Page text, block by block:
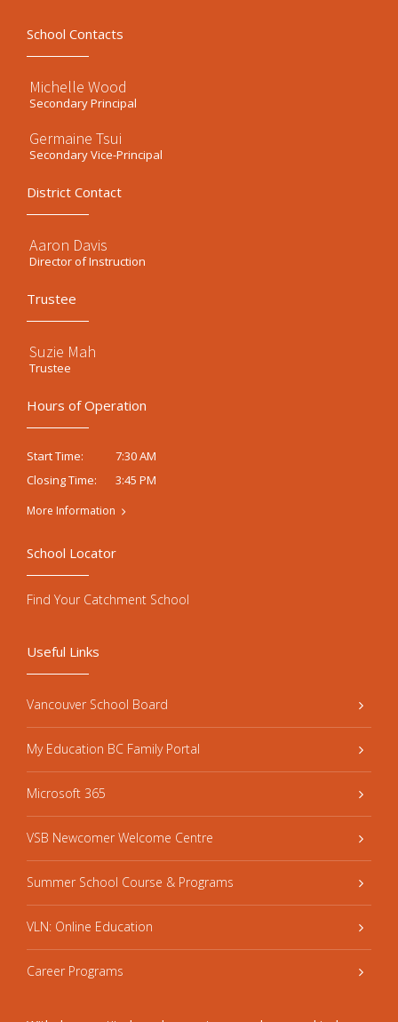
School Contacts
Michelle Wood
Secondary Principal
Germaine Tsui
Secondary Vice-Principal
District Contact
Aaron Davis
Director of Instruction
Trustee
Suzie Mah
Trustee
Hours of Operation
Start Time:
7:30 AM
Closing Time:
3:45 PM
More Information
Useful Links
Vancouver School Board
My Education BC Family Portal
Microsoft 365
VSB Newcomer Welcome Centre
Summer School Course & Programs
VLN: Online Education
Career Programs
School Locator
Find Your Catchment School